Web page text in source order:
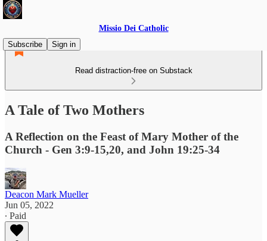
Missio Dei Catholic
Subscribe
Sign in
Read distraction-free on Substack
A Tale of Two Mothers
A Reflection on the Feast of Mary Mother of the
Church - Gen 3:9-15,20, and John 19:25-34
Deacon Mark Mueller
Jun 05, 2022
∙ Paid